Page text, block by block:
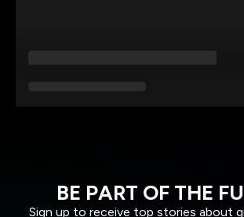
BE PART OF THE
Sign up to receive top stories about